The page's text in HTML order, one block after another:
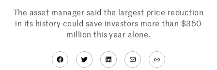
The asset manager said the largest price reduction
in its history could save investors more than $350
million this year alone.
Facebook
TwitterLinkedIn
MailLink